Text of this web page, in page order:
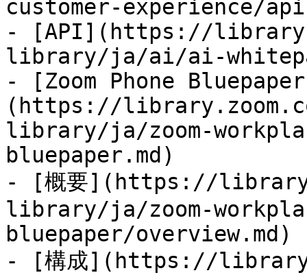
customer-experience/
- [API](https://
library/ja/ai/ai-
- [Zoom Phone
(https://
library/ja/zoom-
bluepaper.md)
- [概要](https://
library/ja/zoom-
bluepaper/overview.md)
- [構成](https://